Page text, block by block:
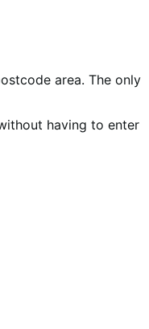
area. The only
having to enter